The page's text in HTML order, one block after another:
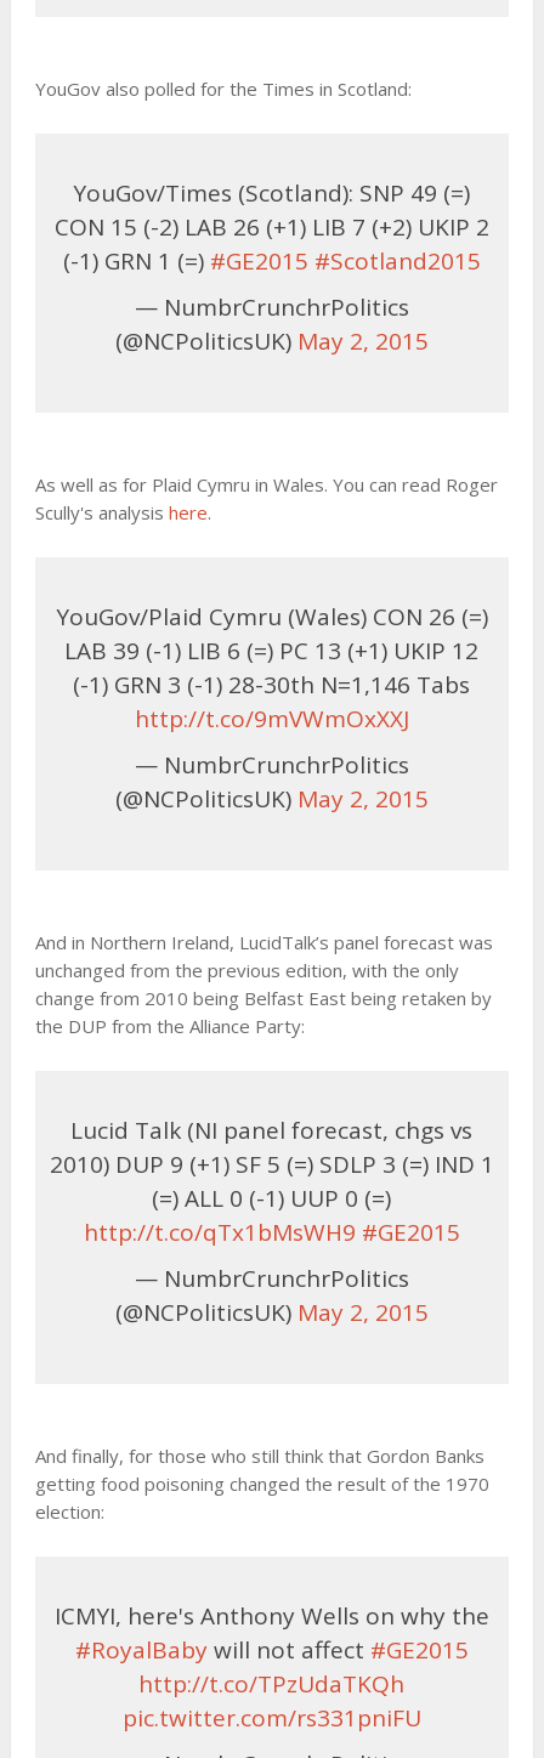
YouGov also polled for the Times in Scotland:
YouGov/Times (Scotland): SNP 49 (=)
CON 15 (-2) LAB 26 (+1) LIB 7 (+2) UKIP 2
(-1) GRN 1 (=) #GE2015 #Scotland2015
— NumbrCrunchrPolitics
(@NCPoliticsUK) May 2, 2015
As well as for Plaid Cymru in Wales. You can read Roger
Scully's analysis here.
YouGov/Plaid Cymru (Wales) CON 26 (=)
LAB 39 (-1) LIB 6 (=) PC 13 (+1) UKIP 12
(-1) GRN 3 (-1) 28-30th N=1,146 Tabs
http://t.co/9mVWmOxXXJ
— NumbrCrunchrPolitics
(@NCPoliticsUK) May 2, 2015
And in Northern Ireland, LucidTalk’s panel forecast was
unchanged from the previous edition, with the only
change from 2010 being Belfast East being retaken by
the DUP from the Alliance Party:
Lucid Talk (NI panel forecast, chgs vs
2010) DUP 9 (+1) SF 5 (=) SDLP 3 (=) IND 1
(=) ALL 0 (-1) UUP 0 (=)
http://t.co/qTx1bMsWH9 #GE2015
— NumbrCrunchrPolitics
(@NCPoliticsUK) May 2, 2015
And finally, for those who still think that Gordon Banks
getting food poisoning changed the result of the 1970
election:
ICMYI, here's Anthony Wells on why the
#RoyalBabywill not affect #GE2015
http://t.co/TPzUdaTKQh
pic.twitter.com/rs331pniFU